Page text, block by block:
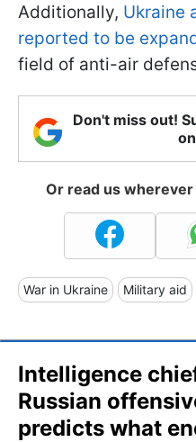
Additionally, Ukraine
reported to be
field of anti-air
Don't miss out!
Or read us
War in Ukraine Military aid
Intelligence
Russian
predicts what